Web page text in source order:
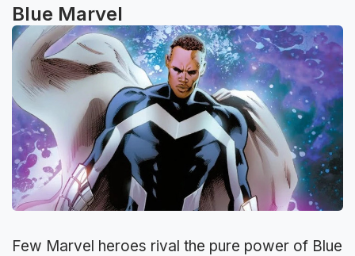
Blue Marvel
Few Marvel heroes rival the pure power of Blue